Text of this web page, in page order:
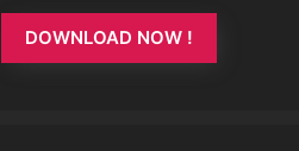
DOWNLOAD NOW !